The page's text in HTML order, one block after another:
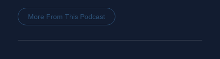
More From This Podcast